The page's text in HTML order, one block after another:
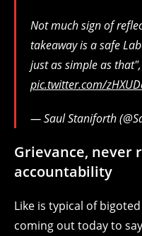
Not much sign of
takeaway is a safe
just as simple as
pic.twitter.com/
— Saul Staniforth
Grievance, never
accountability
Like is typical of
coming out today to